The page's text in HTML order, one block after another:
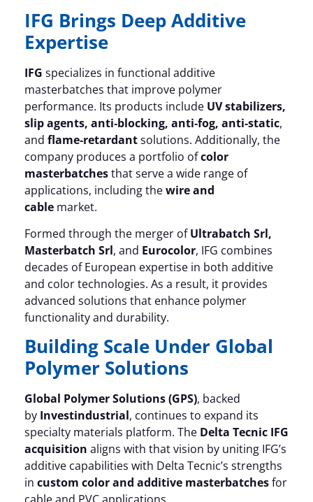
IFG Brings Deep Additive
Expertise
IFG specializes in functional additive
masterbatches that improve polymer
performance. Its products include UV stabilizers,
slip agents, anti‑blocking, anti‑fog, anti‑static,
and flame‑retardantsolutions. Additionally, the
company produces a portfolio ofcolor
masterbatchesthat serve a wide range of
applications, including thewire and
cable market.
Formed through the merger ofUltrabatch Srl,
Masterbatch Srl, and Eurocolor, IFG combines
decades of European expertise in both additive
and color technologies. As a result, it provides
advanced solutions that enhance polymer
functionality and durability.
Building Scale Under Global
Polymer Solutions
Global Polymer Solutions (GPS), backed
by Investindustrial, continues to expand its
specialty materials platform. The Delta Tecnic IFG
acquisition aligns with that vision by uniting IFG’s
additive capabilities with Delta Tecnic’s strengths
in custom color and additive masterbatchesfor